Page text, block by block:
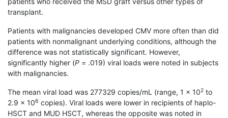
transplant.
Patients with malignancies developed CMV more often than did
patients with nonmalignant underlying conditions, although the
difference was not statistically significant. However,
significantly higher (P = .019) viral loads were noted in subjects
with malignancies.
The mean viral load was 277329 copies/mL (range, 1 × 102 to
2.9 × 106 copies). Viral loads were lower in recipients of haplo-
HSCT and MUD HSCT, whereas the opposite was noted in